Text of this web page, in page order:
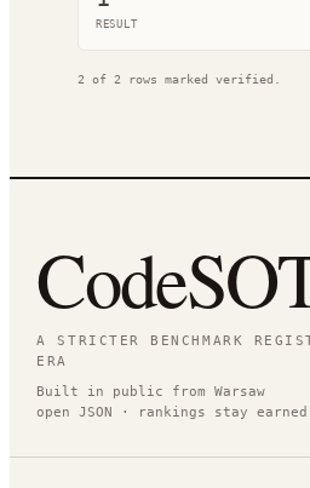
RESULT
2 of 2 rows marked verified.
A STRICTER BENCHMARK
ERA
Built in public from Warsaw
open JSON · rankings stay earned